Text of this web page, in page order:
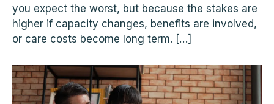
you expect the worst, but because the stakes are
higher if capacity changes, benefits are involved,
or care costs become long term. […]